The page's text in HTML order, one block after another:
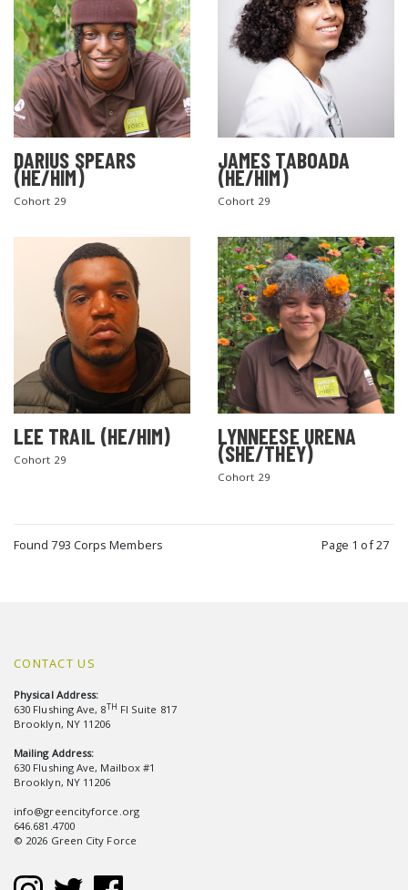
DARIUS SPEARS
(HE/HIM)
Cohort 29
JAMES TABOADA
(HE/HIM)
Cohort 29
LEE TRAIL (HE/HIM)
Cohort 29
LYNNEESE URENA
(SHE/THEY)
Cohort 29
Found 793 Corps Members Page 1 of 27
CONTACT US
Physical Address:
630 Flushing Ave, 8TH Fl Suite 817
Brooklyn, NY 11206
Mailing Address:
630 Flushing Ave, Mailbox #1
Brooklyn, NY 11206
info@greencityforce.org
646.681.4700
© 2026 Green City Force